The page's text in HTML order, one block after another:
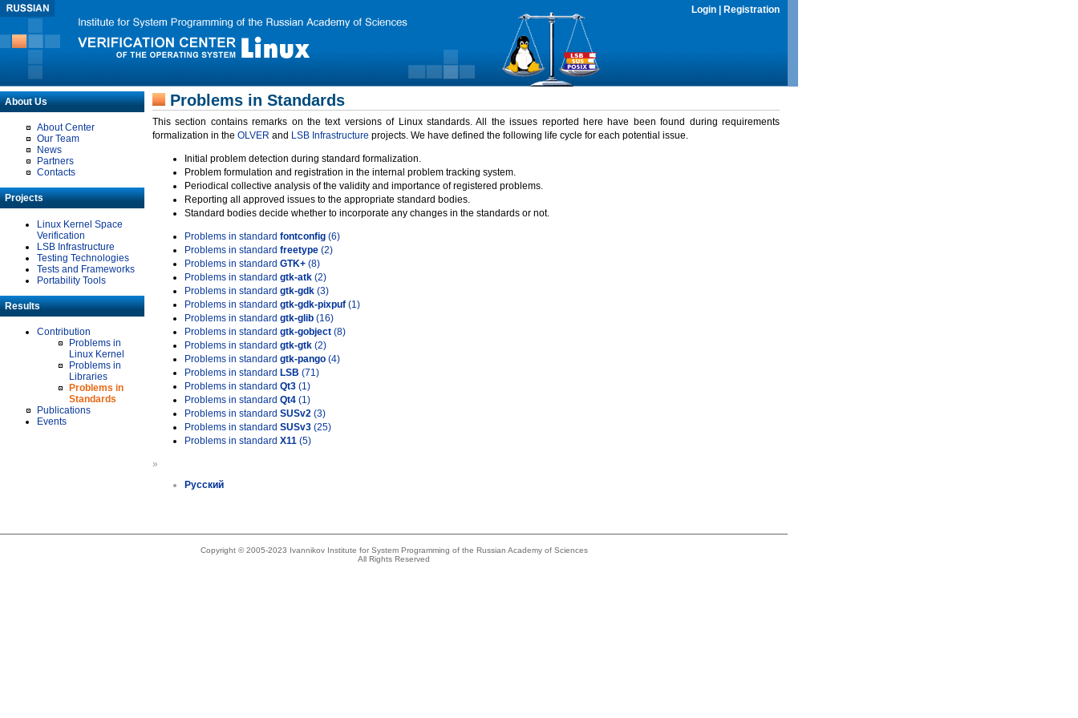
Login Registration
About Us
About Center
Our Team
News
Partners
Contacts
Projects
Linux Kernel Space
Verification
LSB Infrastructure
Testing Technologies
Tests and Frameworks
Portability Tools
Results
Contribution
Problems in
Linux Kernel
Problems in
Libraries
Problems in
Standards
Publications
Events
Problems in Standards
This section contains remarks on the text versions of Linux standards. All the issues reported here have been found during requirements
formalization in the OLVER and LSB Infrastructure projects. We have defined the following life cycle for each potential issue.
Initial problem detection during standard formalization.
Problem formulation and registration in the internal problem tracking system.
Periodical collective analysis of the validity and importance of registered problems.
Reporting all approved issues to the appropriate standard bodies.
Standard bodies decide whether to incorporate any changes in the standards or not.
Problems in standard fontconfig (6)
Problems in standard freetype (2)
Problems in standard GTK+ (8)
Problems in standard gtk-atk (2)
Problems in standard gtk-gdk (3)
Problems in standard gtk-gdk-pixpuf (1)
Problems in standard gtk-glib (16)
Problems in standard gtk-gobject (8)
Problems in standard gtk-gtk (2)
Problems in standard gtk-pango (4)
Problems in standard LSB (71)
Problems in standard Qt3 (1)
Problems in standard Qt4 (1)
Problems in standard SUSv2 (3)
Problems in standard SUSv3 (25)
Problems in standard X11 (5)
»
Русский
Copyright © 2005-2023 Ivannikov Institute for System Programming of the Russian Academy of Sciences
All Rights Reserved